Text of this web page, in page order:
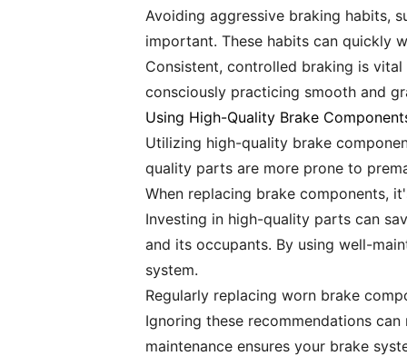
Avoiding aggressive braking habits,
important. These habits can quickly
Consistent, controlled braking is
consciously practicing smooth and
Using High-Quality Brake
Utilizing high-quality brake
quality parts are more prone to
When replacing brake components,
Investing in high-quality parts can
and its occupants. By using well-
system.
Regularly replacing worn brake
Ignoring these recommendations
maintenance ensures your brake